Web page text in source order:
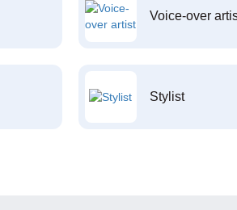
Voice-over
Stylist